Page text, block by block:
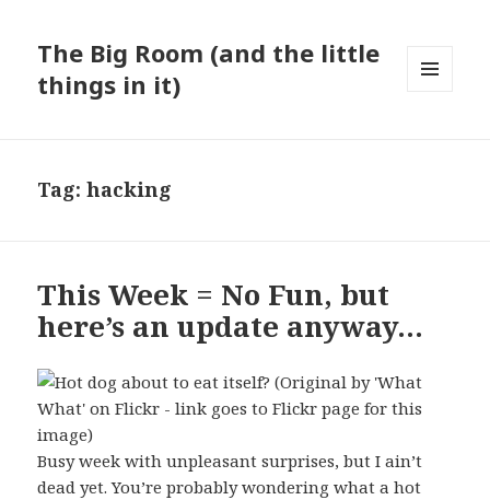
The Big Room (and the little
things in it)
Tag:hacking
This Week = No Fun, but
here’s an update anyway…
Busy week with unpleasant surprises, but I ain’t
dead yet. You’re probably wondering what a hot